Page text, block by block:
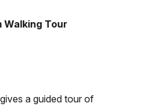
Walking Tour
a guided tour of